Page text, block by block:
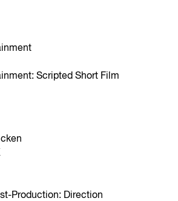
Scripted Short Film
Production: Direction